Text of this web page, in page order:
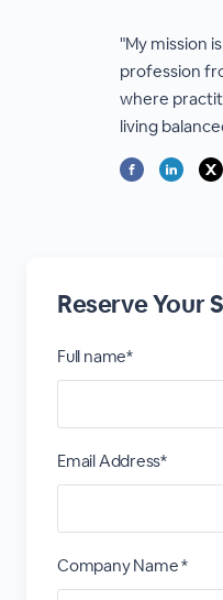
"My mission
profession
where
living
Reserve Your
Full name*
Email Address*
Company Name *